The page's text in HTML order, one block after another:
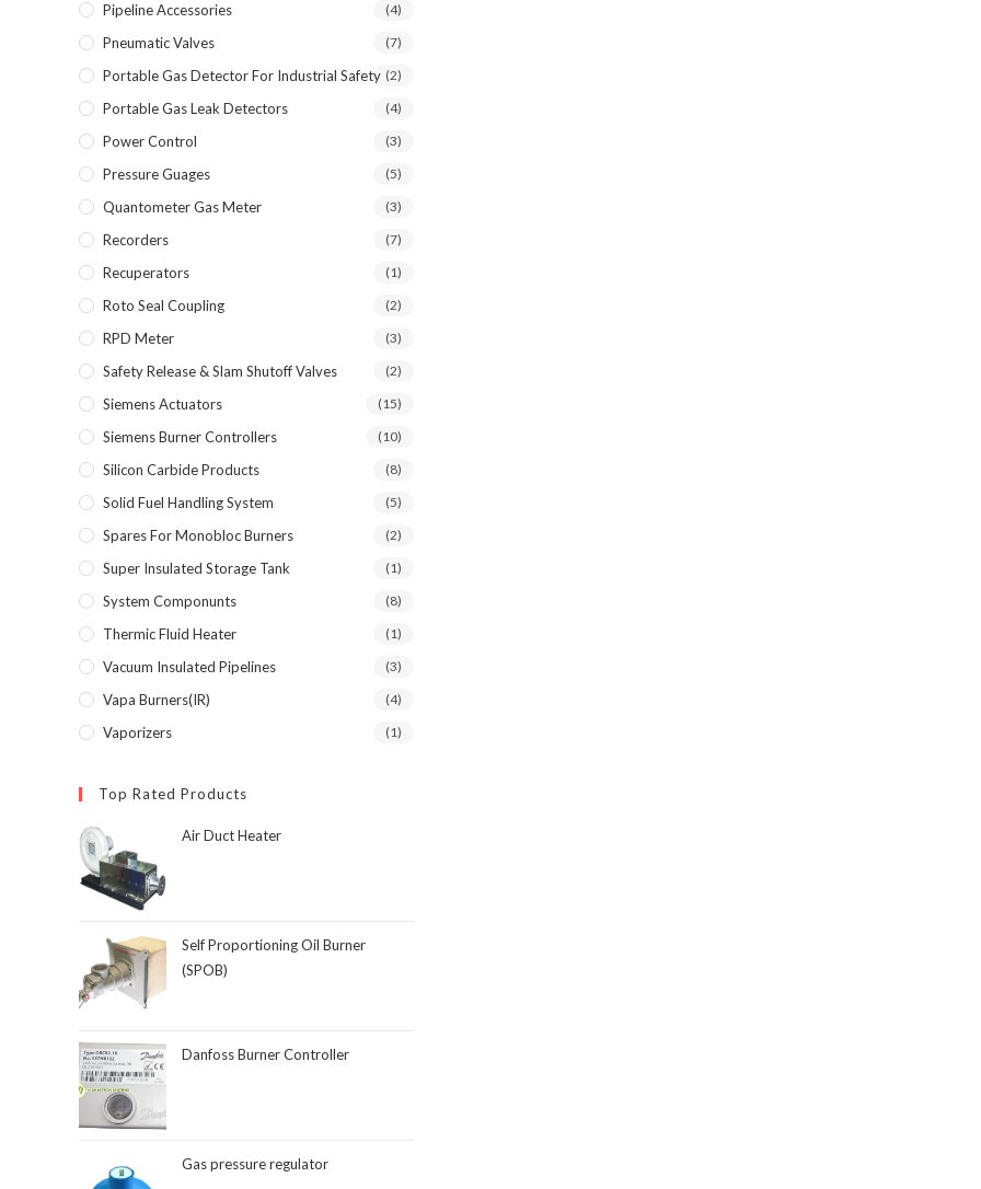
Pipeline Accessories (4)
Pneumatic Valves (7)
Portable Gas Detector For Industrial Safety (2)
Portable Gas Leak Detectors (4)
Power Control (3)
Pressure Guages (5)
Quantometer Gas Meter (3)
Recorders (7)
Recuperators (1)
Roto Seal Coupling (2)
RPD Meter (3)
Safety Release & Slam Shutoff Valves (2)
Siemens Actuators (15)
Siemens Burner Controllers (10)
Silicon Carbide Products (8)
Solid Fuel Handling System (5)
Spares For Monobloc Burners (2)
Super Insulated Storage Tank (1)
System Componunts (8)
Thermic Fluid Heater (1)
Vacuum Insulated Pipelines (3)
Vapa Burners(IR) (4)
Vaporizers (1)
Top Rated Products
Air Duct Heater
Self Proportioning Oil Burner
(SPOB)
Danfoss Burner Controller
Gas pressure regulator